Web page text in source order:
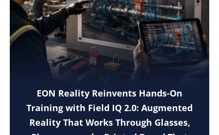
EON Reality Reinvents Hands-On
Training with Field IQ 2.0: Augmented
Reality That Works Through Glasses,